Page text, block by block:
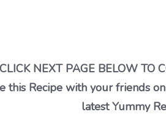
CLICK NEXT PAGE BELOW TO
this Recipe with your friends
latest Yummy